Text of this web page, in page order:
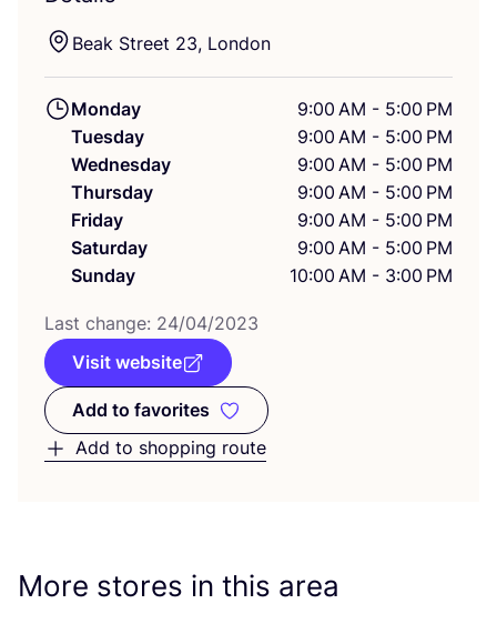
Beak Street 23, London
Monday
9:00 AM - 5:00 PM
Tuesday
9:00 AM - 5:00 PM
Wednesday
9:00 AM - 5:00 PM
Thursday
9:00 AM - 5:00 PM
Friday
9:00 AM - 5:00 PM
Saturday
9:00 AM - 5:00 PM
Sunday
10:00 AM - 3:00 PM
Last change: 24/04/2023
Visit website
Add to favorites
Add to favorites
Add to shopping route
More stores in this area